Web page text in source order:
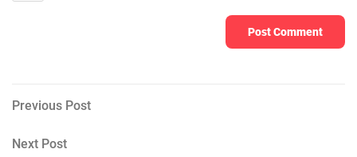
Post
navigation
Previous
Previous Post
Next
Next Post